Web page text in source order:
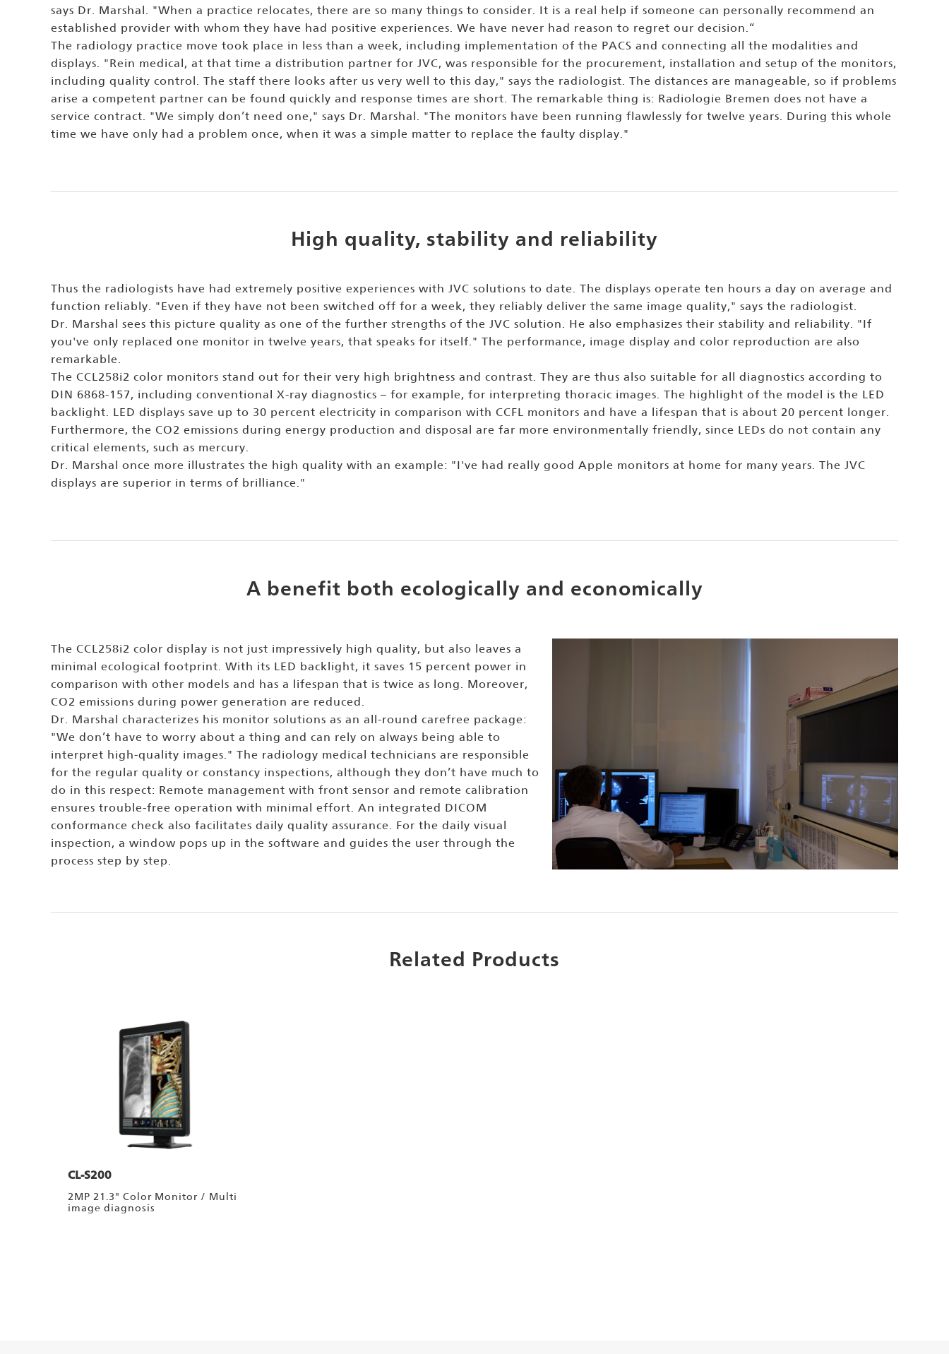
says Dr. Marshal. "When a practice relocates, there are so many things to consider. It is a real help if someone can personally recommend an
established provider with whom they have had positive experiences. We have never had reason to regret our decision.“
The radiology practice move took place in less than a week, including implementation of the PACS and connecting all the modalities and
displays. "Rein medical, at that time a distribution partner for JVC, was responsible for the procurement, installation and setup of the monitors,
including quality control. The staff there looks after us very well to this day," says the radiologist. The distances are manageable, so if problems
arise a competent partner can be found quickly and response times are short. The remarkable thing is: Radiologie Bremen does not have a
service contract. "We simply don’t need one," says Dr. Marshal. "The monitors have been running flawlessly for twelve years. During this whole
time we have only had a problem once, when it was a simple matter to replace the faulty display."
High quality, stability and reliability
Thus the radiologists have had extremely positive experiences with JVC solutions to date. The displays operate ten hours a day on average and
function reliably. "Even if they have not been switched off for a week, they reliably deliver the same image quality," says the radiologist.
Dr. Marshal sees this picture quality as one of the further strengths of the JVC solution. He also emphasizes their stability and reliability. "If
you've only replaced one monitor in twelve years, that speaks for itself." The performance, image display and color reproduction are also
remarkable.
The CCL258i2 color monitors stand out for their very high brightness and contrast. They are thus also suitable for all diagnostics according to
DIN 6868-157, including conventional X-ray diagnostics – for example, for interpreting thoracic images. The highlight of the model is the LED
backlight. LED displays save up to 30 percent electricity in comparison with CCFL monitors and have a lifespan that is about 20 percent longer.
Furthermore, the CO2 emissions during energy production and disposal are far more environmentally friendly, since LEDs do not contain any
critical elements, such as mercury.
Dr. Marshal once more illustrates the high quality with an example: "I've had really good Apple monitors at home for many years. The JVC
displays are superior in terms of brilliance."
A benefit both ecologically and economically
The CCL258i2 color display is not just impressively high quality, but also leaves a
minimal ecological footprint. With its LED backlight, it saves 15 percent power in
comparison with other models and has a lifespan that is twice as long. Moreover,
CO2 emissions during power generation are reduced.
Dr. Marshal characterizes his monitor solutions as an all-round carefree package:
"We don’t have to worry about a thing and can rely on always being able to
interpret high-quality images." The radiology medical technicians are responsible
for the regular quality or constancy inspections, although they don’t have much to
do in this respect: Remote management with front sensor and remote calibration
ensures trouble-free operation with minimal effort. An integrated DICOM
conformance check also facilitates daily quality assurance. For the daily visual
inspection, a window pops up in the software and guides the user through the
process step by step.
Related Products
CL-S200
2MP 21.3" Color Monitor / Multi
image diagnosis